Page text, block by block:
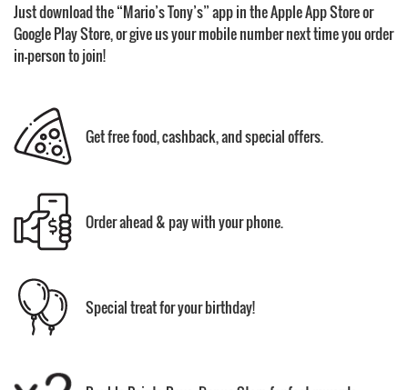
Just download the “Mario’s Tony’s” app in the Apple App Store or
Google Play Store, or give us your mobile number next time you order
in-person to join!
Get free food, cashback, and special offers.
Order ahead & pay with your phone.
Special treat for your birthday!